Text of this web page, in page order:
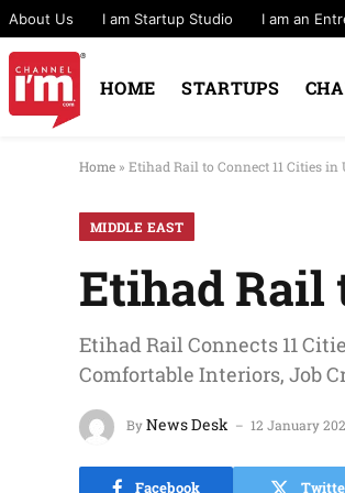
About Us I am Startup Studio I am an
HOME STARTUPS
Home » Etihad Rail to Connect 11 Cities in
MIDDLE EAST
Etihad Rail
Etihad Rail Connects 11
Comfortable Interiors, Job
ByNews Desk 12 January
Facebook